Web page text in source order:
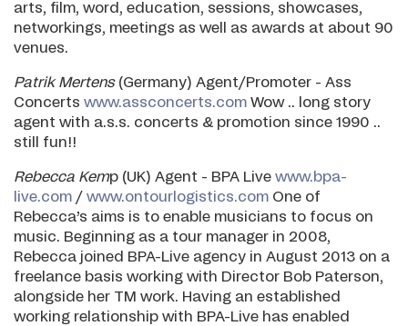
arts, film, word, education, sessions, showcases,
networkings, meetings as well as awards at about 90
venues.
Patrik Mertens(Germany) Agent/Promoter - Ass
Concerts www.assconcerts.com Wow .. long story
agent with a.s.s. concerts & promotion since 1990 ..
still fun!!
Rebecca Kemp (UK) Agent - BPA Live www.bpa-
live.com / www.ontourlogistics.com One of
Rebecca’s aims is to enable musicians to focus on
music. Beginning as a tour manager in 2008,
Rebecca joined BPA-Live agency in August 2013 on a
freelance basis working with Director Bob Paterson,
alongside her TM work. Having an established
working relationship with BPA-Live has enabled